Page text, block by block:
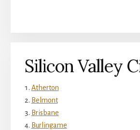
Silicon Valley
Atherton
Belmont
Brisbane
Burlingame